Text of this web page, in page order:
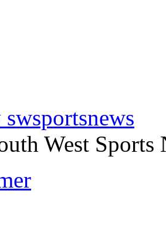
West Sports